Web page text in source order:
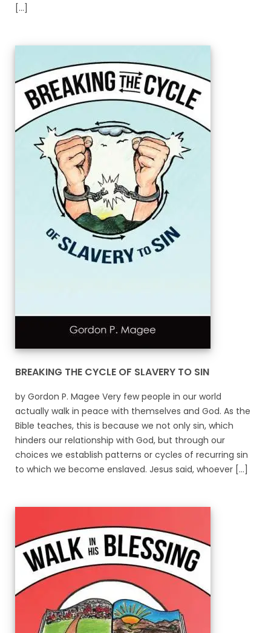
[...]
BREAKING THE CYCLE OF SLAVERY TO SIN
by Gordon P. Magee Very few people in our world
actually walk in peace with themselves and God. As the
Bible teaches, this is because we not only sin, which
hinders our relationship with God, but through our
choices we establish patterns or cycles of recurring sin
to which we become enslaved. Jesus said, whoever [...]